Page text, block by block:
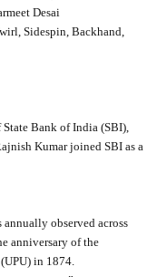
Desai
Sidespin, Backhand,
Bank of India (SBI),
Kumar joined SBI as a
annually observed across
anniversary of the
in 1874.